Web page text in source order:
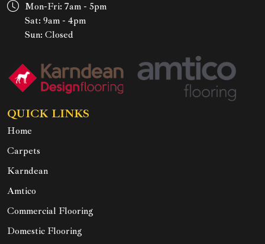
Mon-Fri: 7am - 5pm
Sat: 9am - 4pm
Sun: Closed
QUICK LINKS
Home
Carpets
Karndean
Amtico
Commercial Flooring
Domestic Flooring